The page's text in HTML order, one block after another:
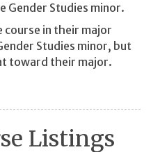
Gender Studies minor.
course in their major
Studies minor, but
toward their major.
Listings